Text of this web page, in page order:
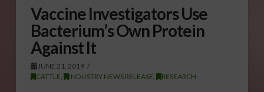
Vaccine Investigators Use
Bacterium’s Own Protein
Against It
JUNE 21, 2019
CATTLE
INDUSTRY NEWS RELEASE RESEARCH